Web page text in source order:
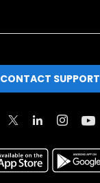
CONTACT SUPPORT